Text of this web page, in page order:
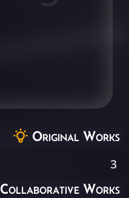
Original Works
3
Collaborative Works